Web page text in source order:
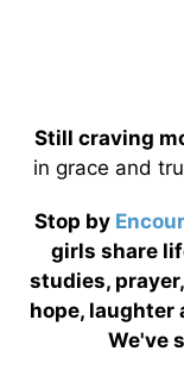
Still craving
in grace and
Stop by
girls share
studies,
hope, laughter
We've